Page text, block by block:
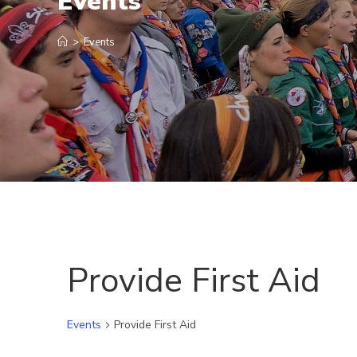
> Events
Provide First Aid
Events Provide First Aid